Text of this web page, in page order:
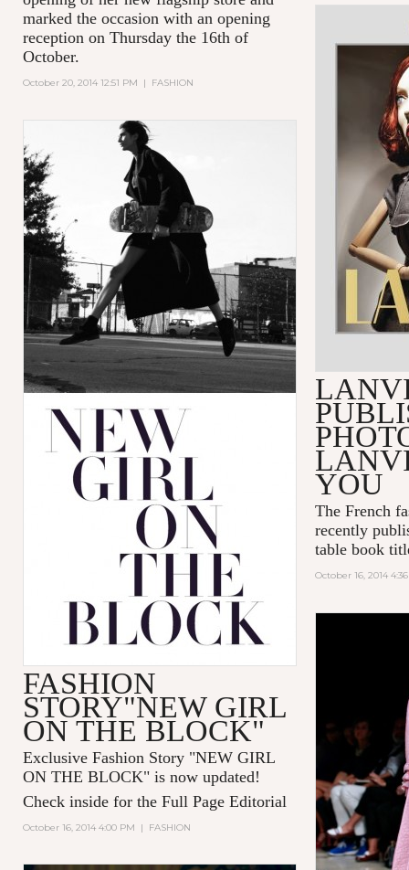
marked the occasion with an opening
reception on Thursday the 16th of
October.
October 20, 2014 12:51 PM | FASHION
YOU
The French
recently
table book
October 16, 2014
FASHION
STORY"NEW GIRL
ON THE BLOCK"
Exclusive Fashion Story "NEW GIRL
ON THE BLOCK" is now updated!
Check inside for the Full Page Editorial
October 16, 2014 4:00 PM | FASHION